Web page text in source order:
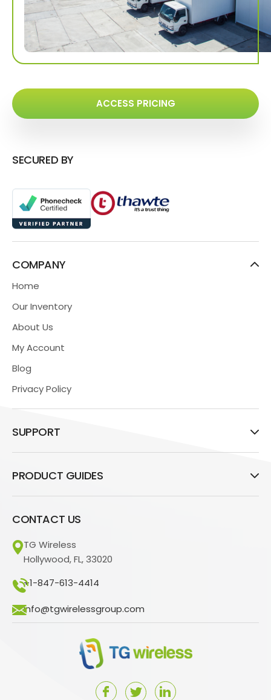
ACCESS PRICING
SECURED BY
COMPANY
Home
Our Inventory
About Us
My Account
Blog
Privacy Policy
SUPPORT
PRODUCT GUIDES
CONTACT US
TG Wireless
Hollywood, FL, 33020
+1-847-613-4414
info@tgwirelessgroup.com